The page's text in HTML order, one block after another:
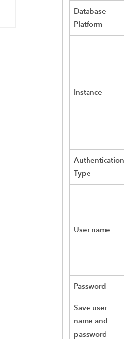
Database
Platform
Instance
Authentication
Type
User name
Password
Save user
name and
password